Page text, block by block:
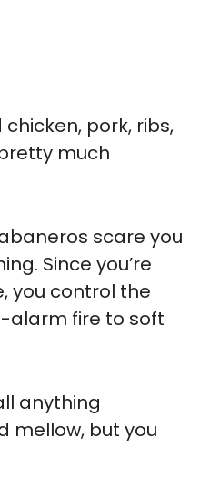
pork, ribs,
much
scare you
Since you’re
you control the
alarm fire to soft
anything
mellow, but you